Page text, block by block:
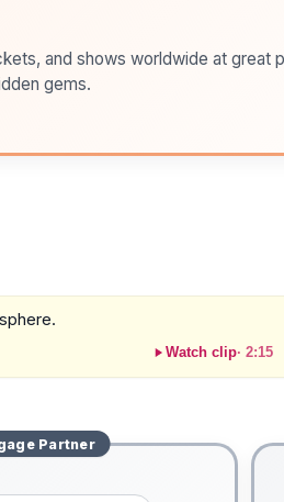
and shows worldwide at great
gems.
Watch clip· 2:15
Partner